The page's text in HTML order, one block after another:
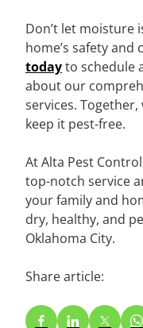
Don’t let moisture
home’s safety and
todayto schedule
about our
services.
keep it pest-free.
At Alta Pest
top-notch service
your family and
dry, healthy, and
Oklahoma City.
Share article: